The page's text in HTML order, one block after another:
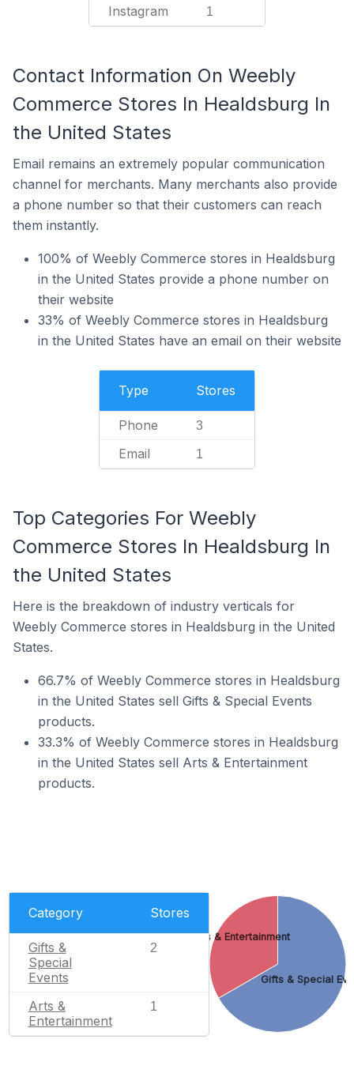
Instagram 1
Contact Information On Weebly
Commerce Stores In Healdsburg In
the United States
Email remains an extremely popular communication
channel for merchants. Many merchants also provide
a phone number so that their customers can reach
them instantly.
100% of Weebly Commerce stores in Healdsburg
in the United States provide a phone number on
their website
33% of Weebly Commerce stores in Healdsburg
in the United States have an email on their website
Type Stores
Phone 3
Email 1
Top Categories For Weebly
Commerce Stores In Healdsburg In
the United States
Here is the breakdown of industry verticals for
Weebly Commerce stores in Healdsburg in the United
States.
66.7% of Weebly Commerce stores in Healdsburg
in the United States sell Gifts & Special Events
products.
33.3% of Weebly Commerce stores in Healdsburg
in the United States sell Arts & Entertainment
products.
Category Stores
Gifts &
Special
Events
2
Arts &
Entertainment
1
Gifts & Special
Arts & Entertainment